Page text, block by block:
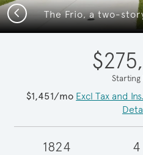
Previous
Starting
$1,451/mo Excl Tax and
1824 4